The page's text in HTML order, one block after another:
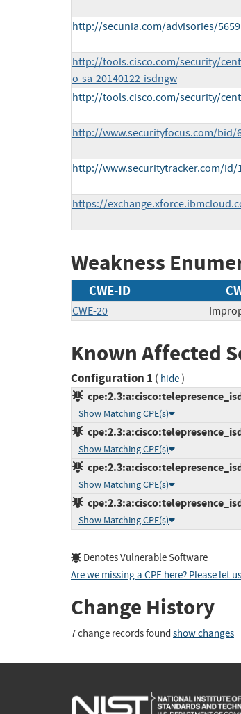
http://secunia.com/advisories/
http://tools.cisco.com/security/
o-sa-20140122-isdngw
http://tools.cisco.com/security/
http://www.securityfocus.com/bid/
http://www.securitytracker.com/id/
https://
Weakness
CWE-ID
CWE-20
Known Affected
Configuration 1 ( hide)
Show Matching CPE(s)
Show Matching CPE(s)
Show Matching CPE(s)
Show Matching CPE(s)
Denotes Vulnerable Software
Are we missing a CPE here? Please let
Change History
7 change records found show changes